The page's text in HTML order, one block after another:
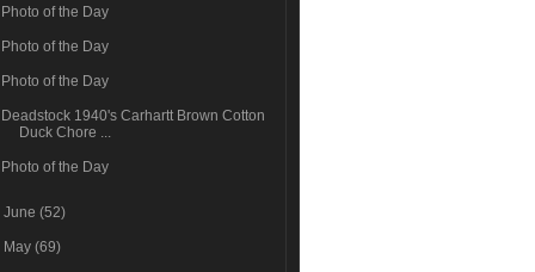
Photo of the Day
Photo of the Day
Photo of the Day
Deadstock 1940's Carhartt Brown Cotton
Duck Chore ...
Photo of the Day
June(52)
May(69)